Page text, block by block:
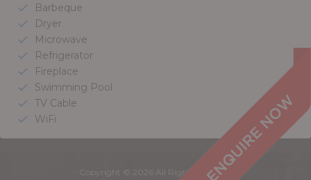
check
Barbeque
check
Dryer
check
Microwave
check
Refrigerator
check
Fireplace
check
Swimming Pool
check
TV Cable
check
WiFi
Copyright © 2026 All Rights Reserved